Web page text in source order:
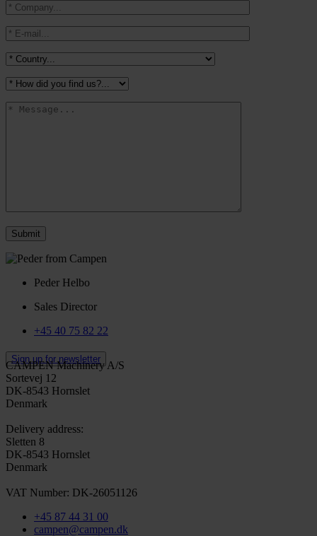
Peder Helbo
Sales Director
+45 40 75 82 22
Sign up for newsletter
CAMPEN Machinery A/S
Sortevej 12
DK-8543 Hornslet
Denmark
Delivery address:
Sletten 8
DK-8543 Hornslet
Denmark
VAT Number: DK-26051126
+45 87 44 31 00
campen@campen.dk